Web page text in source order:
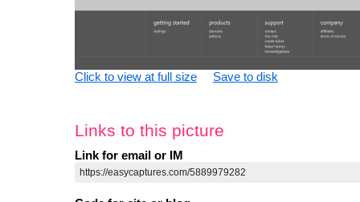
Click to view at full size Save to disk
Links to this picture
Link for email or IM